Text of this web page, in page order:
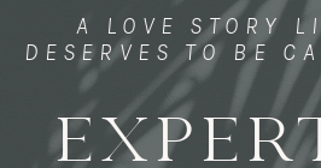
A LOVE STORY
DESERVES TO BE